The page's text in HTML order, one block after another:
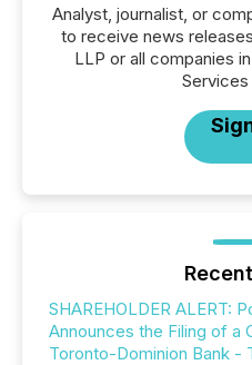
Analyst, journalist, or
to receive news
LLP or all companies
Services
SHAREHOLDER ALERT:
Announces the Filing of a
Toronto-Dominion Bank -